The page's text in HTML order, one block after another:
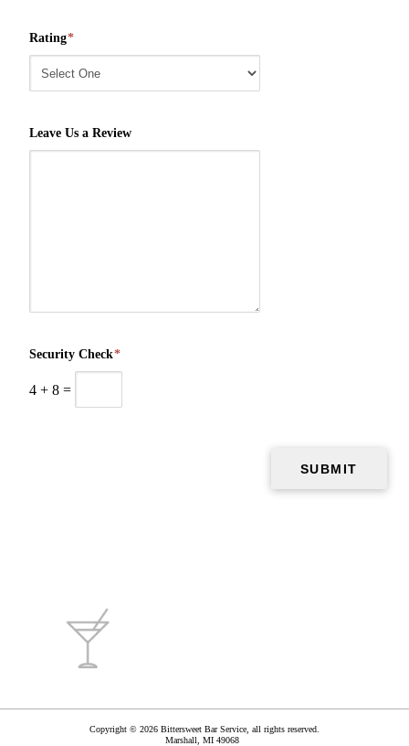
Rating*
Leave Us a Review
Security Check*
4 + 8 =
Copyright © 2026 Bittersweet Bar Service, all rights reserved.
Marshall
MI 49068